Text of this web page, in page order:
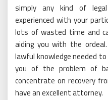
simply any kind of
experienced with your
lots of wasted time and
aiding you with the
lawful knowledge needed
you of the problem of
concentrate on recovery
have an excellent attorney.